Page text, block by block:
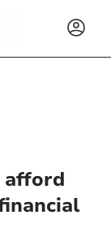
afford